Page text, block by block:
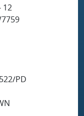
12
PD